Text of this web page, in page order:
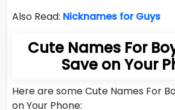
Also Read: Nicknames for Guys
Cute Names For
Save on Your
Here are some Cute Names For
on Your Phone: